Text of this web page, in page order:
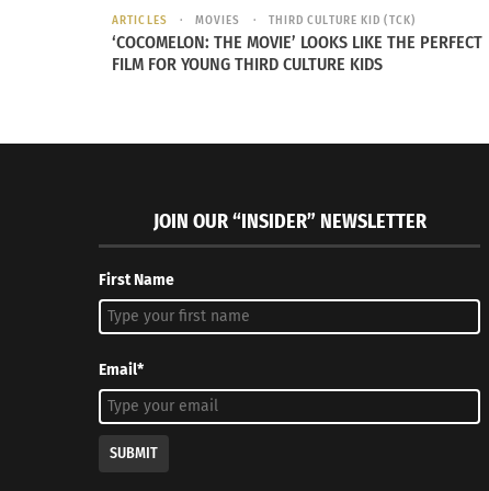
ARTICLES MOVIES THIRD CULTURE KID (TCK)
‘COCOMELON: THE MOVIE’ LOOKS LIKE THE PERFECT
FILM FOR YOUNG THIRD CULTURE KIDS
JOIN OUR “INSIDER” NEWSLETTER
First Name
Email*
SUBMIT